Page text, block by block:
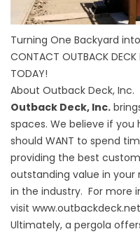
Turning One Backyard
CONTACT OUTBACK DECK
TODAY!
About Outback Deck, Inc.
Outback Deck, Inc.
spaces. We believe if
should WANT to spend
providing the best
outstanding value in
in the industry. For more
visit www.outbackdeck.net
Ultimately, a pergola